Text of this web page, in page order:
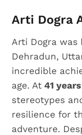
Arti Dogra
Arti Dogra was
Dehradun,
incredible
age. At 41
stereotypes
resilience for
adventure.